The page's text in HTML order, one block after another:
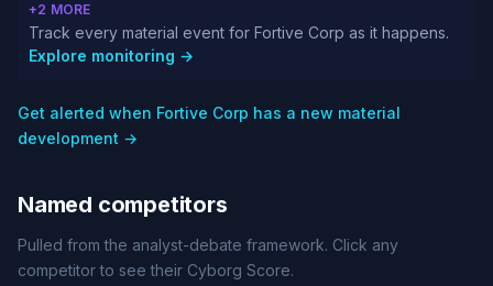
+2 MORE
Track every material event for Fortive Corp as it happens.
Explore monitoring →
Get alerted when Fortive Corp has a new material
development →
Named competitors
Pulled from the analyst-debate framework. Click any
competitor to see their Cyborg Score.